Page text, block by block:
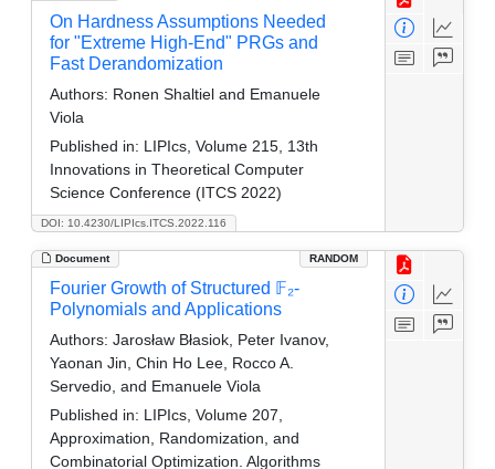
DOI: 10.4230/LIPIcs.ITCS.2022.116
On Hardness Assumptions Needed
for "Extreme High-End" PRGs and
Fast Derandomization
Authors: Ronen Shaltiel and Emanuele
Viola
Published in: LIPIcs, Volume 215, 13th
Innovations in Theoretical Computer
Science Conference (ITCS 2022)
Document RANDOM
Fourier Growth of Structured 𝔽₂-
Polynomials and Applications
Authors: Jarosław Błasiok, Peter Ivanov,
Yaonan Jin, Chin Ho Lee, Rocco A.
Servedio, and Emanuele Viola
Published in: LIPIcs, Volume 207,
Approximation, Randomization, and
Combinatorial Optimization. Algorithms